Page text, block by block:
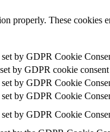
properly. These
by GDPR Cookie
by GDPR cookie
by GDPR Cookie
by GDPR Cookie
by GDPR Cookie